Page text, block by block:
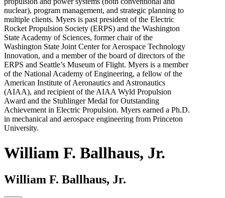
nuclear), program management, and strategic planning to
multiple clients. Myers is past president of the Electric
Rocket Propulsion Society (ERPS) and the Washington
State Academy of Sciences, former chair of the
Washington State Joint Center for Aerospace Technology
Innovation, and a member of the board of directors of the
ERPS and Seattle’s Museum of Flight. Myers is a member
of the National Academy of Engineering, a fellow of the
American Institute of Aeronautics and Astronautics
(AIAA), and recipient of the AIAA Wyld Propulsion
Award and the Stuhlinger Medal for Outstanding
Achievement in Electric Propulsion. Myers earned a Ph.D.
in mechanical and aerospace engineering from Princeton
University.
William F. Ballhaus, Jr.
William F. Ballhaus, Jr.